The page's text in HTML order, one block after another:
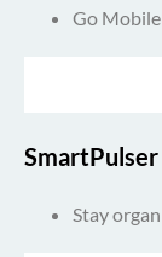
Go
SmartPulser
Stay